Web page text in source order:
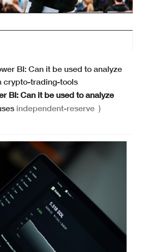
BI: Can it be used to analyze
independent-reserve )